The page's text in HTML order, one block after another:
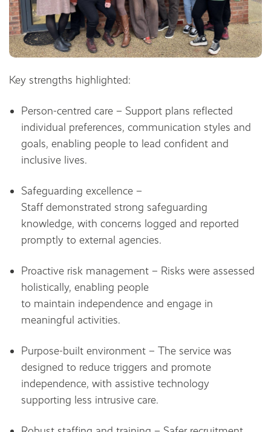
Key strengths highlighted:
Person-centred care – Support plans reflected
individual preferences, communication styles and
goals, enabling people to lead confident and
inclusive lives.
Safeguarding excellence –
Staff demonstrated strong safeguarding
knowledge, with concerns logged and reported
promptly to external agencies.
Proactive risk management – Risks were assessed
holistically, enabling people
to maintain independence and engage in
meaningful activities.
Purpose-built environment – The service was
designed to reduce triggers and promote
independence, with assistive technology
supporting less intrusive care.